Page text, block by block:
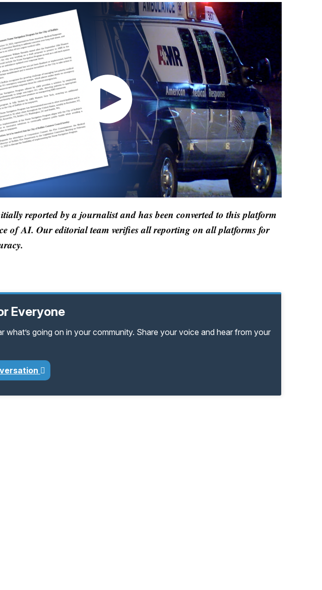
reported by a journalist and has been converted to this platform
of AI. Our editorial team verifies all reporting on all platforms for
Everyone
what’s going on in your community. Share your voice and hear from your